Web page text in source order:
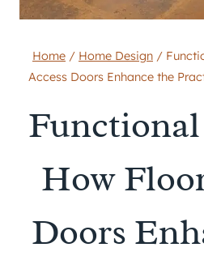
Home / Home Design /
Access Doors Enhance the
Functional
How
Doors